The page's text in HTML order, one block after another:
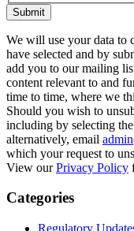
Submit
We will use your data to
have selected and by
add you to our mailing
content relevant to and
time to time, where we
Should you wish to
including by selecting
alternatively, email
which your request to
View ourPrivacy Policy
Categories
Regulatory